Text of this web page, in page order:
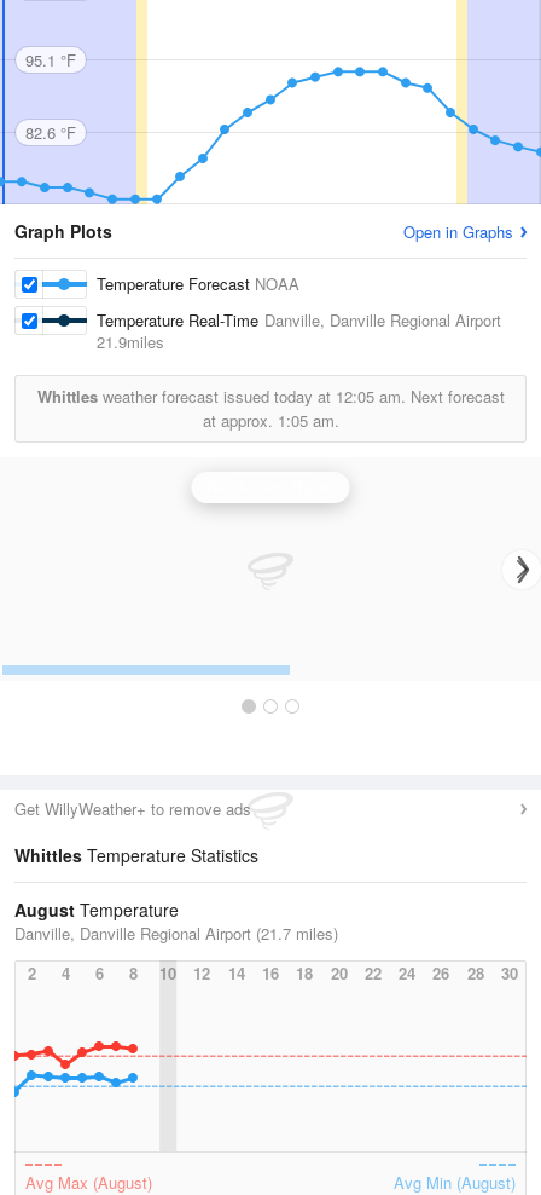
95.1 °F
82.6 °F
Graph Plots Open in Graphs
Temperature Forecast NOAA
Temperature Real-Time Danville, Danville Regional Airport
21.9miles
Whittlesweather forecast issued today at 12:05 am. Next forecast
at approx. 1:05 am.
Get WillyWeather+ to remove ads
Whittles Temperature Statistics
August Temperature
Danville, Danville Regional Airport (21.7 miles)
2
4 6 8 10 12 14 16 18 20 22 24 26 28 30
Avg Max (August) Avg Min (August)